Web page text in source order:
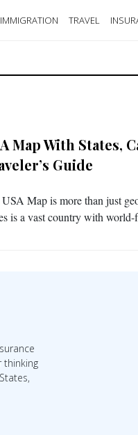
IMMIGRATION TRAVEL
Map With States,
Guide
Map is more than just
is a vast country with world-
thinking